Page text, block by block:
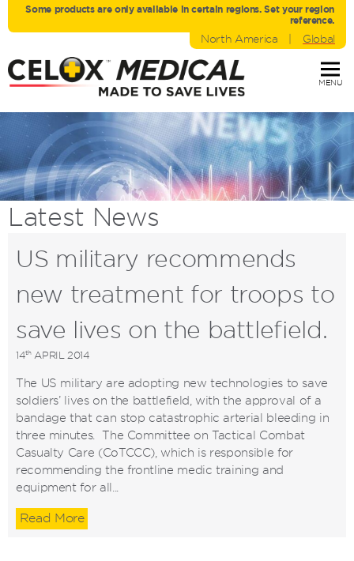
Some products are only avaliable in certain regions. Set your region
reference.
North America | Global
MENU
Latest News
US military recommends
new treatment for troops to
save lives on the battlefield.
14thAPRIL 2014
The US military are adopting new technologies to save
soldiers’ lives on the battlefield, with the approval of a
bandage that can stop catastrophic arterial bleeding in
three minutes. The Committee on Tactical Combat
Casualty Care (CoTCCC), which is responsible for
recommending the frontline medic training and
equipment for all...
Read More